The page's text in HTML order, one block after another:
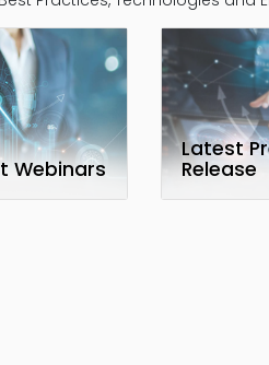
Webinars
Latest
Release